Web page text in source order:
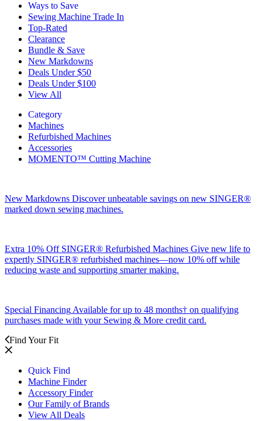
Ways to Save
Sewing Machine Trade In
Top-Rated
Clearance
Bundle & Save
New Markdowns
Deals Under $50
Deals Under $100
View All
Category
Machines
Refurbished Machines
Accessories
MOMENTO™ Cutting Machine
New Markdowns Discover unbeatable savings on new SINGER®
marked down sewing machines.
Extra 10% Off SINGER® Refurbished Machines Give new life to
expertly SINGER® refurbished machines—now 10% off while
reducing waste and supporting smarter making.
Special Financing Available for up to 48 months† on qualifying
purchases made with your Sewing & More credit card.
Find Your Fit
Quick Find
Machine Finder
Accessory Finder
Our Family of Brands
View All Deals